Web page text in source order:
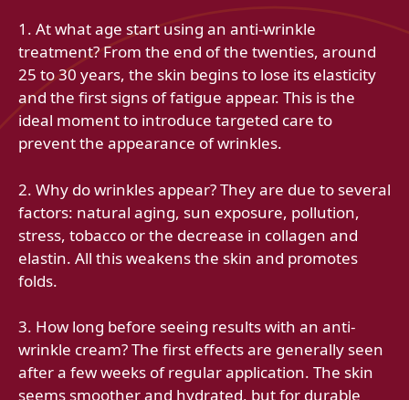
1. At what age start using an anti-wrinkle
treatment? From the end of the twenties, around
25 to 30 years, the skin begins to lose its elasticity
and the first signs of fatigue appear. This is the
ideal moment to introduce targeted care to
prevent the appearance of wrinkles.
2. Why do wrinkles appear? They are due to several
factors: natural aging, sun exposure, pollution,
stress, tobacco or the decrease in collagen and
elastin. All this weakens the skin and promotes
folds.
3. How long before seeing results with an anti-
wrinkle cream? The first effects are generally seen
after a few weeks of regular application. The skin
seems smoother and hydrated, but for durable